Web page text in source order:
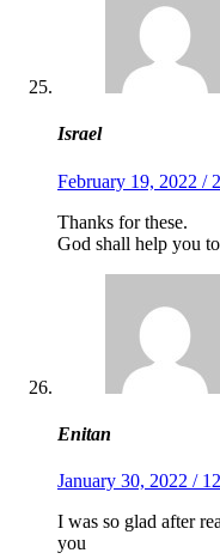
Israel
February 19, 2022 /
Thanks for these.
God shall help you
Enitan
January 30, 2022 /
I was so glad after
you